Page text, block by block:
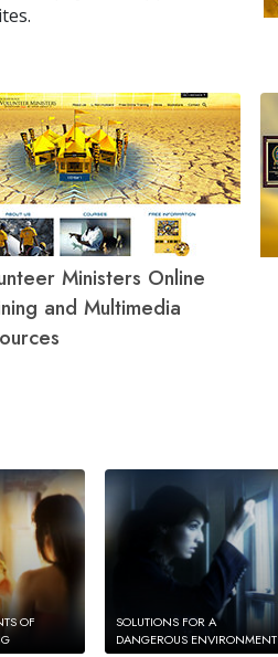
Ministers Online
and Multimedia
OF
SOLUTIONS FOR A
DANGEROUS ENVIRONMENT